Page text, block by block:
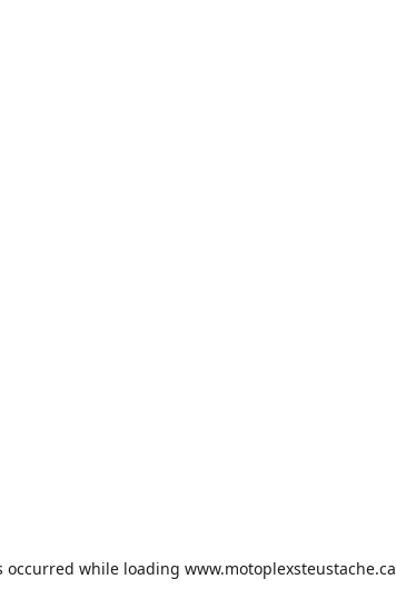
occurred while loading www.motoplexsteustache.ca